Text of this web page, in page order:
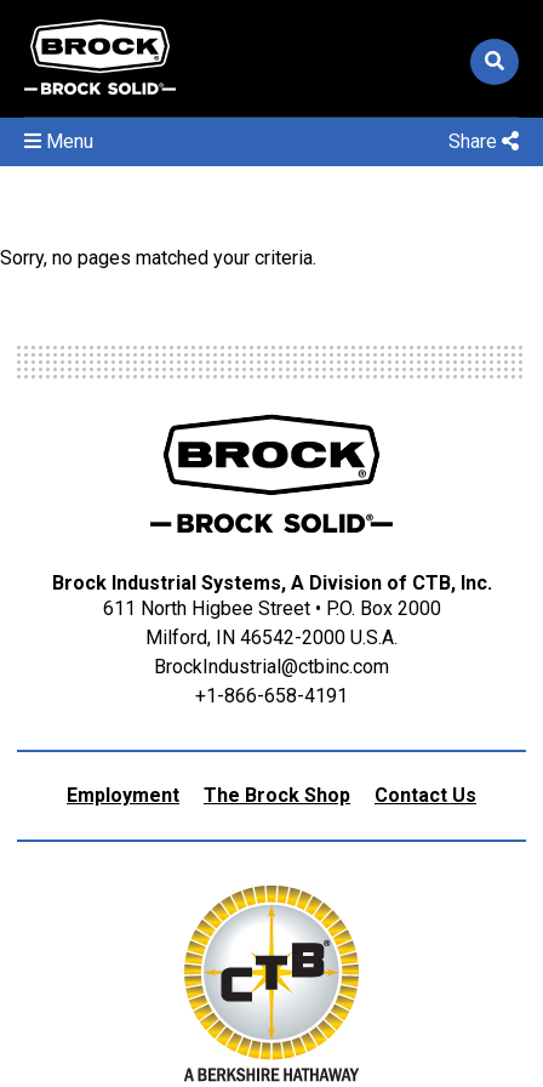
Share
Menu
Sorry, no pages matched your criteria.
Brock Industrial Systems, A Division of CTB, Inc.
611 North Higbee Street • P.O. Box 2000
Milford, IN 46542-2000 U.S.A.
BrockIndustrial@ctbinc.com
+1-866-658-4191
Employment The Brock Shop Contact Us